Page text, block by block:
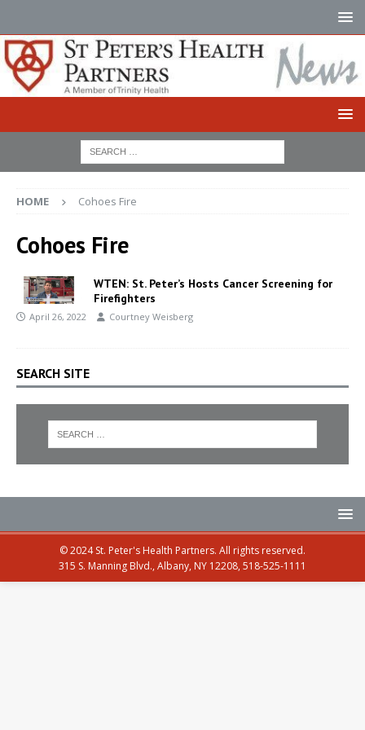
HOME Cohoes Fire
Cohoes Fire
WTEN: St. Peter’s Hosts Cancer Screening for
Firefighters
April 26, 2022 Courtney Weisberg
SEARCH SITE
© 2024 St. Peter's Health Partners. All rights reserved.
315 S. Manning Blvd., Albany, NY 12208, 518-525-1111